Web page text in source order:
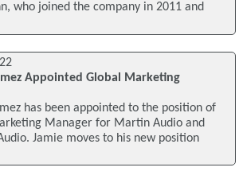
who joined the company in 2011 and
Appointed Global Marketing
has been appointed to the position of
Manager for Martin Audio and
Jamie moves to his new position